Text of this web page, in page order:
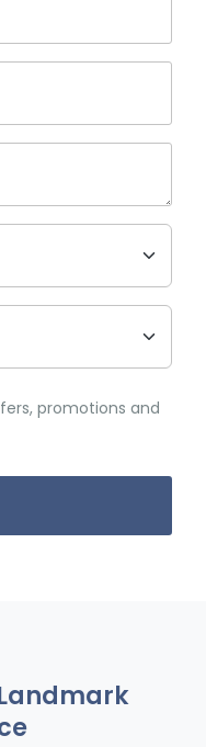
promotions and